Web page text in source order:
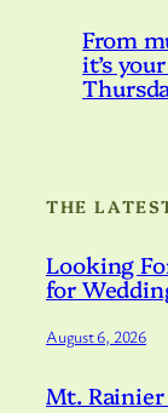
From
it’s
THE
Looking
for
August 6, 2026
Mt.